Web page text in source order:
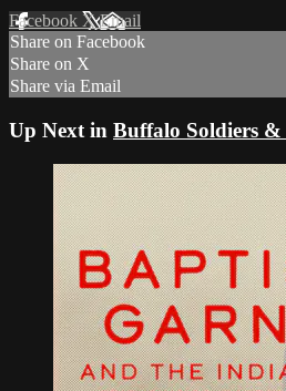
Facebook XEmail
Share on Facebook
Share on X
Share via Email
Up Next in Buffalo Soldiers